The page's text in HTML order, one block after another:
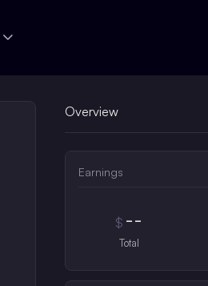
Overview
Earnings
$ --
Total